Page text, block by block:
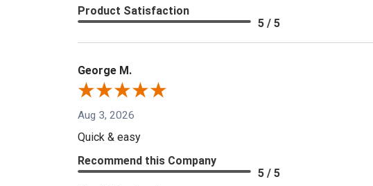
Product Satisfaction
5 / 5
George M.
Aug 3, 2026
Quick & easy
Recommend this Company
5 / 5